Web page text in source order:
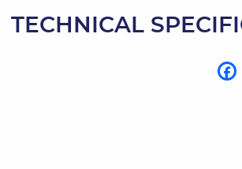
TECHNICAL